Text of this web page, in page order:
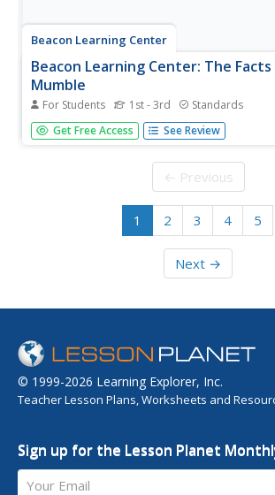
Beacon Learning Center
Beacon Learning Center: The Facts
Mumble
For Students 1st - 3rd Standards
This interactive web lesson teaches
dimensional shape attributes.
Get Free Access See Review
← Previous
1 2 3 4 5
Next →
© 1999-2026 Learning Explorer, Inc.
Teacher Lesson Plans, Worksheets and
Sign up for the Lesson Planet
Your Email